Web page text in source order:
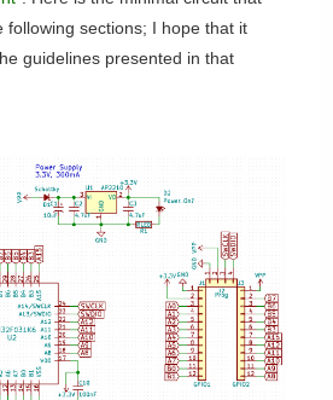
following sections; I hope that it
guidelines presented in that